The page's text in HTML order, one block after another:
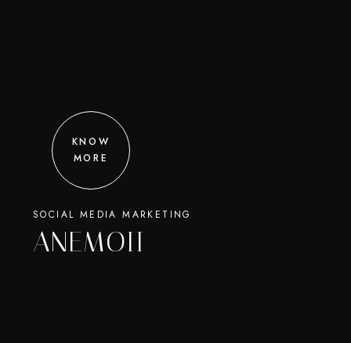
KNOW
MORE
SOCIAL MEDIA MARKETING
ANEMOII